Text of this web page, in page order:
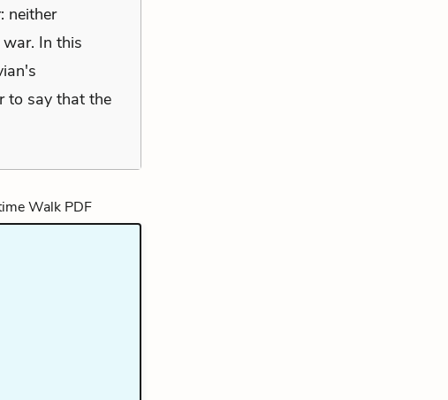
neither
In this
to say that the